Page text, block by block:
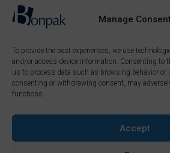
Manage Consent
To provide the best experiences, we use
and/or access device information. Consenting to
us to process data such as browsing behavior or
consenting or withdrawing consent, may
functions.
Accept
© 2026 Bonpak SA Pty Ltd • Website